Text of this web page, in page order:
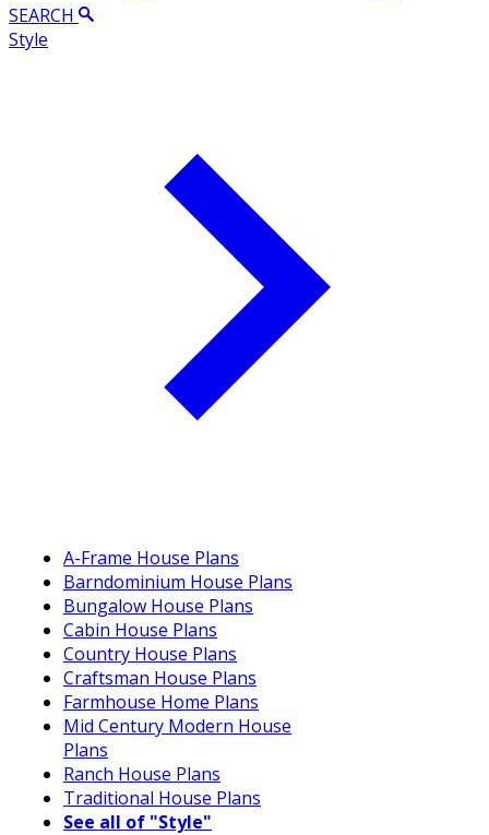
SEARCH
Style
A-Frame House Plans
Barndominium House Plans
Bungalow House Plans
Cabin House Plans
Country House Plans
Craftsman House Plans
Farmhouse Home Plans
Mid Century Modern House
Plans
Ranch House Plans
Traditional House Plans
See all of "Style"